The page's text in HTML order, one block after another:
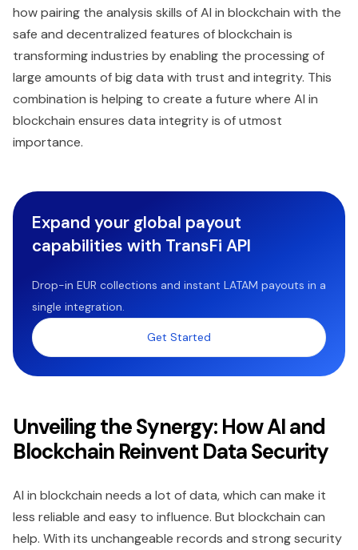
how pairing the analysis skills of AI in blockchain with the
safe and decentralized features of blockchain is
transforming industries by enabling the processing of
large amounts of big data with trust and integrity. This
combination is helping to create a future where AI in
blockchain ensures data integrity is of utmost
importance.
Expand your global payout
capabilities with TransFi API
Drop-in EUR collections and instant LATAM payouts in a
single integration.
Get Started
Unveiling the Synergy: How AI and
Blockchain Reinvent Data Security
AI in blockchain needs a lot of data, which can make it
less reliable and easy to influence. But blockchain can
help. With its unchangeable records and strong security